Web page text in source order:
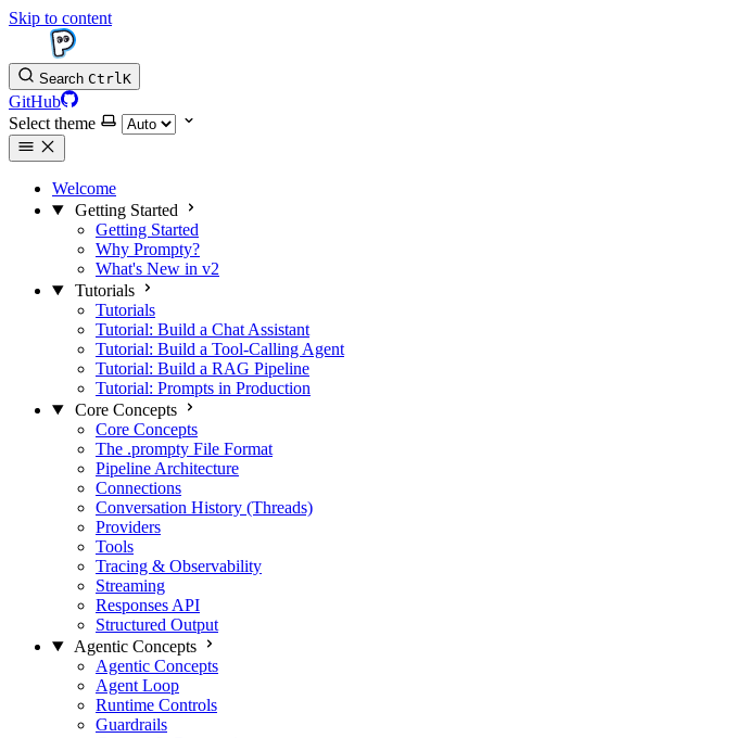
Skip to content
Search CtrlK
GitHub
Select theme
Welcome
Getting Started
Getting Started
Why Prompty?
What's New in v2
Tutorials
Tutorials
Tutorial: Build a Chat Assistant
Tutorial: Build a Tool-Calling Agent
Tutorial: Build a RAG Pipeline
Tutorial: Prompts in Production
Core Concepts
Core Concepts
The .prompty File Format
Pipeline Architecture
Connections
Conversation History (Threads)
Providers
Tools
Tracing & Observability
Streaming
Responses API
Structured Output
Agentic Concepts
Agentic Concepts
Agent Loop
Runtime Controls
Guardrails